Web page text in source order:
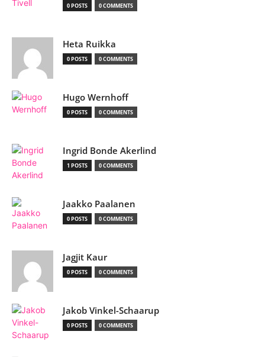
0 POSTS 0 COMMENTS
Heta Ruikka
0 POSTS 0 COMMENTS
Hugo Wernhoff
0 POSTS 0 COMMENTS
Ingrid Bonde Akerlind
1 POSTS 0 COMMENTS
Jaakko Paalanen
0 POSTS 0 COMMENTS
Jagjit Kaur
0 POSTS 0 COMMENTS
Jakob Vinkel-Schaarup
0 POSTS 0 COMMENTS